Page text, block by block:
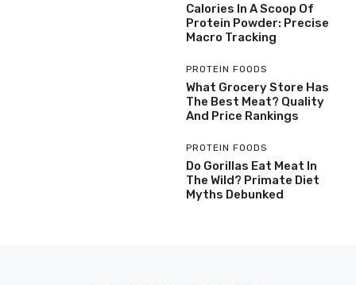
Calories In A Scoop Of
Protein Powder: Precise
Macro Tracking
PROTEIN FOODS
What Grocery Store Has
The Best Meat? Quality
And Price Rankings
PROTEIN FOODS
Do Gorillas Eat Meat In
The Wild? Primate Diet
Myths Debunked